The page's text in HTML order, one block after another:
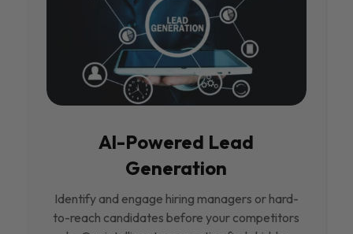
Al-Powered Lead
Generation
Identify and engage hiring managers or hard-
to-reach candidates before your competitors